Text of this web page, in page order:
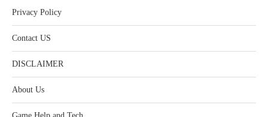
Privacy Policy
Contact US
DISCLAIMER
About Us